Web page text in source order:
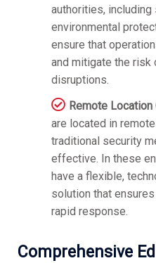
authorities,
environmental
ensure that
and mitigate the risk
disruptions.
Remote
are located in
traditional security
effective. In these
have a flexible,
solution that
rapid response.
Comprehensive